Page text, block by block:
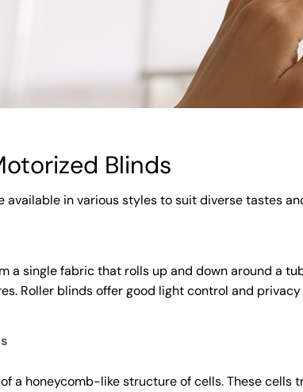
Blinds
available in various styles to suit diverse tastes
a single fabric that rolls up and down around a
Roller blinds offer good light control and
a honeycomb-like structure of cells. These